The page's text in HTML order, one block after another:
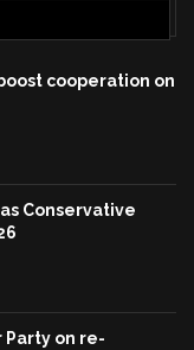
cooperation on
Conservative
Party on re-